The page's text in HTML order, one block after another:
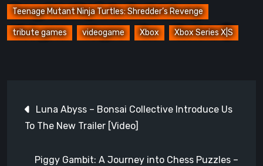
Teenage Mutant Ninja Turtles: Shredder’s Revenge
tribute games videogame Xbox Xbox Series X|S
navigation
Luna Abyss – Bonsai Collective Introduce Us
To The New Trailer [Video]
Piggy Gambit: A Journey into Chess Puzzles –